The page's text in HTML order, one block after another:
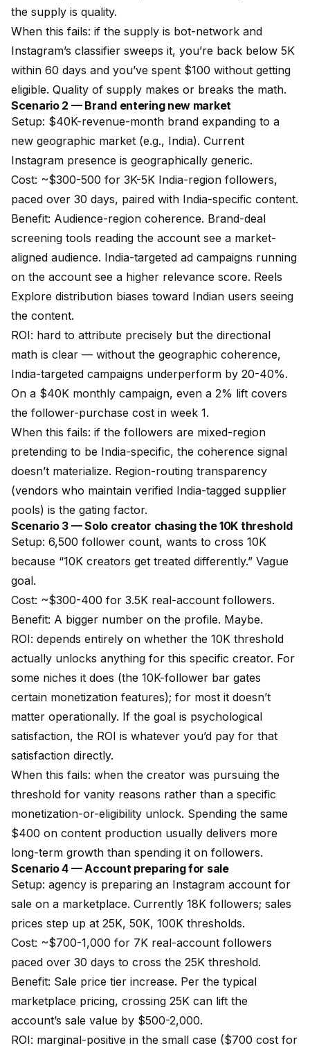
the supply is quality.
When this fails: if the supply is bot-network and
Instagram’s classifier sweeps it, you’re back below 5K
within 60 days and you’ve spent $100 without getting
eligible. Quality of supply makes or breaks the math.
Scenario 2 — Brand entering new market
Setup: $40K-revenue-month brand expanding to a
new geographic market (e.g., India). Current
Instagram presence is geographically generic.
Cost: ~$300-500 for 3K-5K India-region followers,
paced over 30 days, paired with India-specific content.
Benefit: Audience-region coherence. Brand-deal
screening tools reading the account see a market-
aligned audience. India-targeted ad campaigns running
on the account see a higher relevance score. Reels
Explore distribution biases toward Indian users seeing
the content.
ROI: hard to attribute precisely but the directional
math is clear — without the geographic coherence,
India-targeted campaigns underperform by 20-40%.
On a $40K monthly campaign, even a 2% lift covers
the follower-purchase cost in week 1.
When this fails: if the followers are mixed-region
pretending to be India-specific, the coherence signal
doesn’t materialize. Region-routing transparency
(vendors who maintain verified India-tagged supplier
pools) is the gating factor.
Scenario 3 — Solo creator chasing the 10K threshold
Setup: 6,500 follower count, wants to cross 10K
because “10K creators get treated differently.” Vague
goal.
Cost: ~$300-400 for 3.5K real-account followers.
Benefit: A bigger number on the profile. Maybe.
ROI: depends entirely on whether the 10K threshold
actually unlocks anything for this specific creator. For
some niches it does (the 10K-follower bar gates
certain monetization features); for most it doesn’t
matter operationally. If the goal is psychological
satisfaction, the ROI is whatever you’d pay for that
satisfaction directly.
When this fails: when the creator was pursuing the
threshold for vanity reasons rather than a specific
monetization-or-eligibility unlock. Spending the same
$400 on content production usually delivers more
long-term growth than spending it on followers.
Scenario 4 — Account preparing for sale
Setup: agency is preparing an Instagram account for
sale on a marketplace. Currently 18K followers; sales
prices step up at 25K, 50K, 100K thresholds.
Cost: ~$700-1,000 for 7K real-account followers
paced over 30 days to cross the 25K threshold.
Benefit: Sale price tier increase. Per the typical
marketplace pricing, crossing 25K can lift the
account’s sale value by $500-2,000.
ROI: marginal-positive in the small case ($700 cost for